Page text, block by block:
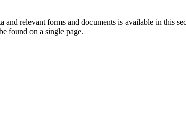
and relevant forms and documents is available in this
found on a single page.